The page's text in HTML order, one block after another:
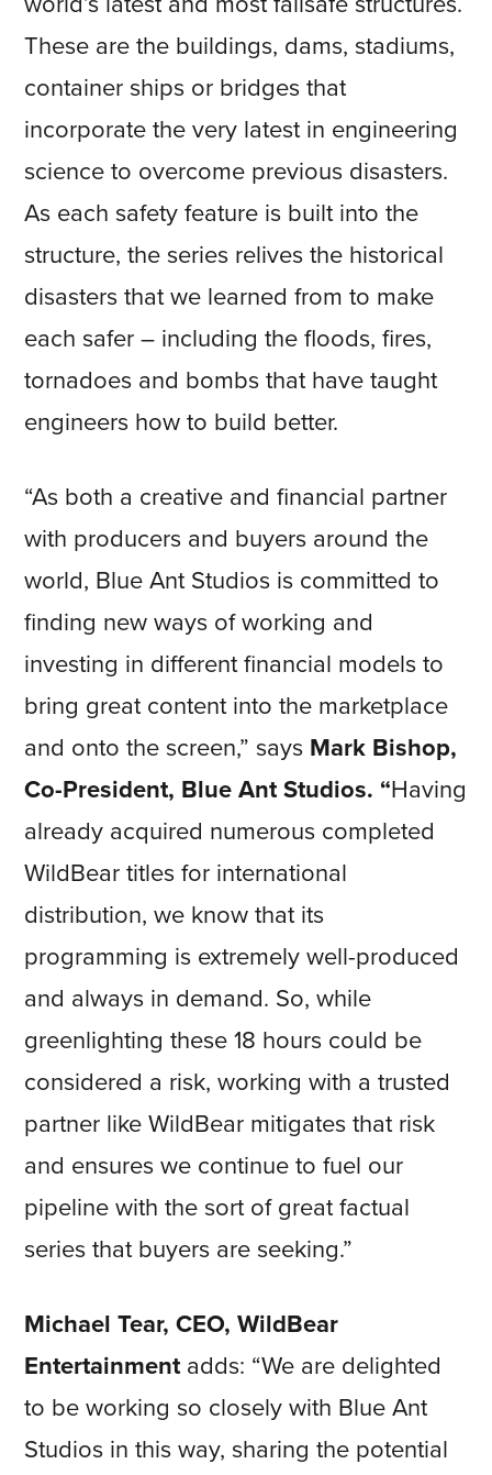
These are the buildings, dams, stadiums,
container ships or bridges that
incorporate the very latest in engineering
science to overcome previous disasters.
As each safety feature is built into the
structure, the series relives the historical
disasters that we learned from to make
each safer – including the floods, fires,
tornadoes and bombs that have taught
engineers how to build better.
“As both a creative and financial partner
with producers and buyers around the
world, Blue Ant Studios is committed to
finding new ways of working and
investing in different financial models to
bring great content into the marketplace
and onto the screen,” says Mark Bishop,
Co-President, Blue Ant Studios. “Having
already acquired numerous completed
WildBear titles for international
distribution, we know that its
programming is extremely well-produced
and always in demand. So, while
greenlighting these 18 hours could be
considered a risk, working with a trusted
partner like WildBear mitigates that risk
and ensures we continue to fuel our
pipeline with the sort of great factual
series that buyers are seeking.”
Michael Tear, CEO, WildBear
Entertainment adds: “We are delighted
to be working so closely with Blue Ant
Studios in this way, sharing the potential